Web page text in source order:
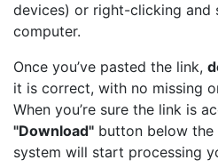
devices) or right-clicking and
computer.
Once you’ve pasted the link,
it is correct, with no missing
When you’re sure the link is
"Download" button below
system will start processing